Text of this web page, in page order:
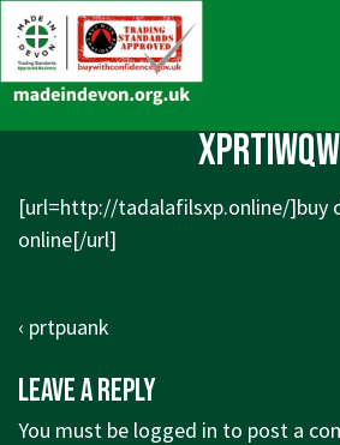
Skip
to
Main
xprtiwqw
[url=http://tadalafilsxp.online/]buy
online[/url]
Post
Previous
is
‹ prtpuank
Leave a Reply
You must be logged in to post a